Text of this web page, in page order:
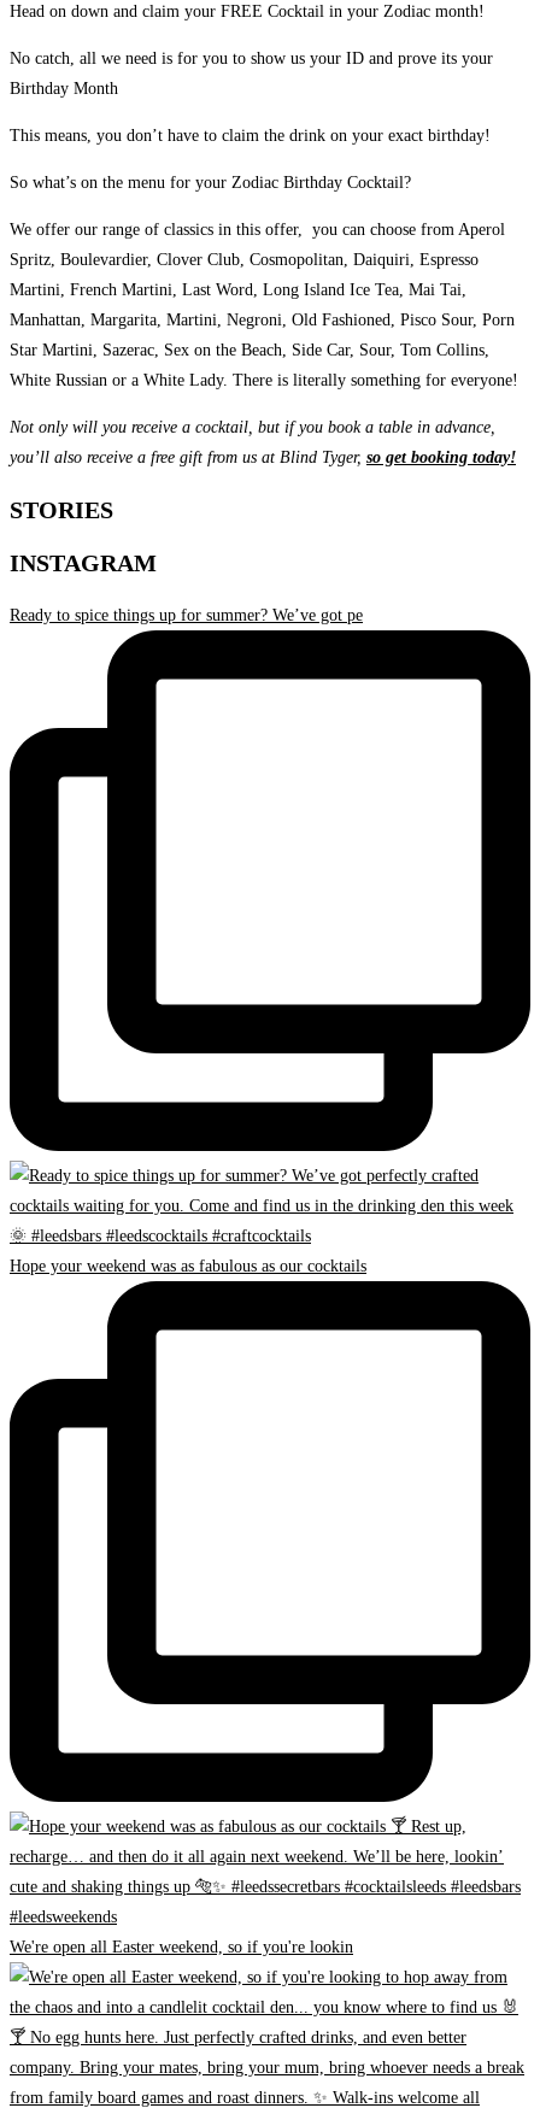
Head on down and claim your FREE Cocktail in your Zodiac month!
No catch, all we need is for you to show us your ID and prove its your
Birthday Month
This means, you don’t have to claim the drink on your exact birthday!
So what’s on the menu for your Zodiac Birthday Cocktail?
We offer our range of classics in this offer, you can choose from Aperol
Spritz, Boulevardier, Clover Club, Cosmopolitan, Daiquiri, Espresso
Martini, French Martini, Last Word, Long Island Ice Tea, Mai Tai,
Manhattan, Margarita, Martini, Negroni, Old Fashioned, Pisco Sour, Porn
Star Martini, Sazerac, Sex on the Beach, Side Car, Sour, Tom Collins,
White Russian or a White Lady. There is literally something for everyone!
Not only will you receive a cocktail, but if you book a table in advance,
you’ll also receive a free gift from us at Blind Tyger, so get booking today!
STORIES
INSTAGRAM
Ready to spice things up for summer? We’ve got pe
Hope your weekend was as fabulous as our cocktails
We're open all Easter weekend, so if you're lookin